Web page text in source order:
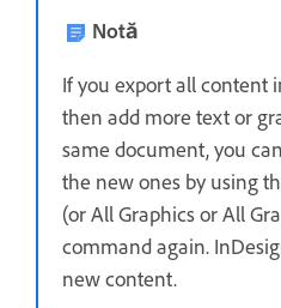
Notă
If you export all content
then add more text or
same document, you
the new ones by using
(or All Graphics or All
command again.
new content.